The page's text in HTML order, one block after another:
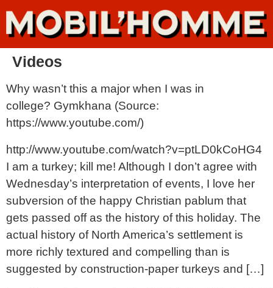
Videos
Why wasn’t this a major when I was in
college? Gymkhana (Source:
https://www.youtube.com/)
http://www.youtube.com/watch?v=ptLD0kCoHG4
I am a turkey; kill me! Although I don’t agree with
Wednesday’s interpretation of events, I love her
subversion of the happy Christian pablum that
gets passed off as the history of this holiday. The
actual history of North America’s settlement is
more richly textured and compelling than is
suggested by construction-paper turkeys and […]